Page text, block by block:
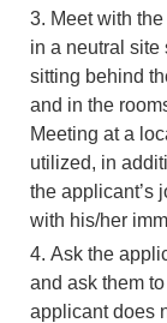
Meet with
in a neutral site
sitting behind
and in the
Meeting at a
utilized, in
the applicant’s
with his/her
Ask the
and ask them
applicant does